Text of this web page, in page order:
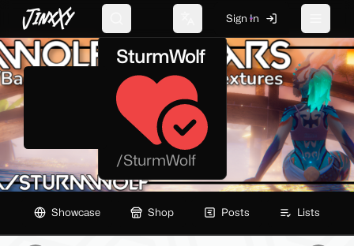
JinxXy Change language
Sign In
SturmWolf
/SturmWolf
Showcase Shop Posts Lists